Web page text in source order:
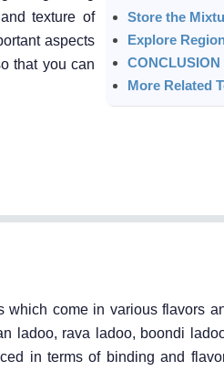
texture of
aspects
that you can
Store the
Explore
CONCLUSION
More Related
come in various flavors
ladoo, rava ladoo, boondi
in terms of binding and